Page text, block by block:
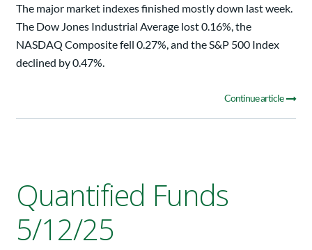
The major market indexes finished mostly down last week.
The Dow Jones Industrial Average lost 0.16%, the
NASDAQ Composite fell 0.27%, and the S&P 500 Index
declined by 0.47%.
Continue article
Quantified Funds
5/12/25